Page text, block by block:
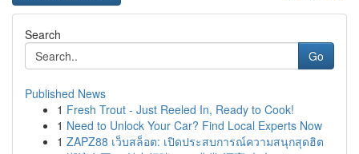
Search
Go
Published News
1 Fresh Trout - Just Reeled In, Ready to Cook!
1 Need to Unlock Your Car? Find Local Experts Now
1 ZAPZ88 เว็บสล็อต: เปิดประสบการณ์ความสนุกสุดฮิต